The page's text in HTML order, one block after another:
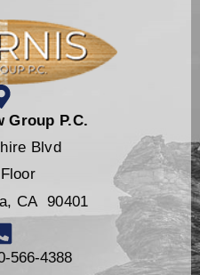
Group P.C.
Blvd
CA 90401
566-4388